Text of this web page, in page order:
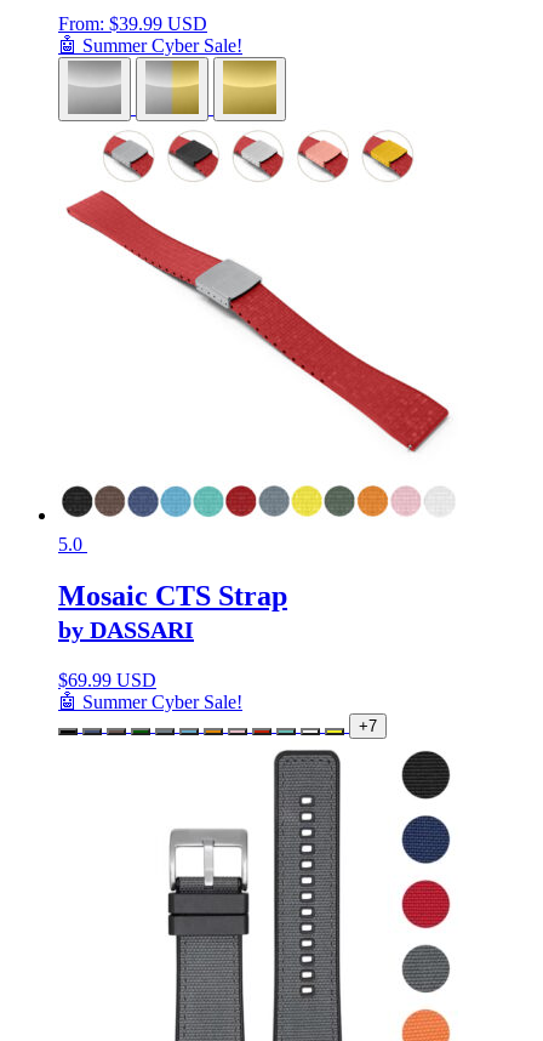
From: $39.99 USD
🤖 Summer Cyber Sale!
5.0
Mosaic CTS Strap
by DASSARI
$69.99 USD
🤖 Summer Cyber Sale!
+7